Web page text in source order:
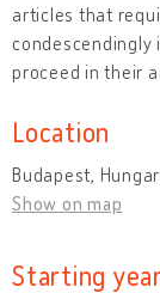
articles that
proceed in their
Location
Budapest,
Show on map
Starting